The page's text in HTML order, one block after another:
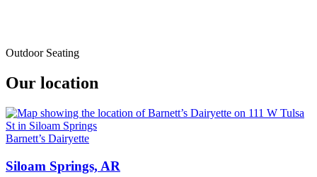
Outdoor Seating
Our location
Barnett’s Dairyette
Siloam Springs, AR